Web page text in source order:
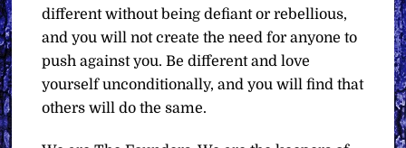
different without being defiant or rebellious,
and you will not create the need for anyone to
push against you. Be different and love
yourself unconditionally, and you will find that
others will do the same.